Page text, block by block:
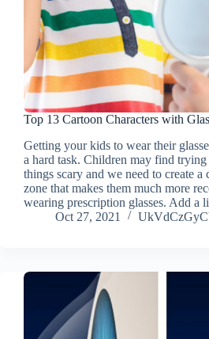
Top 13 Cartoon Characters with
Getting your kids to wear their
a hard task. Children may find
things scary and we need to create a
zone that makes them much more
wearing prescription glasses. Add a
Oct 27, 2021